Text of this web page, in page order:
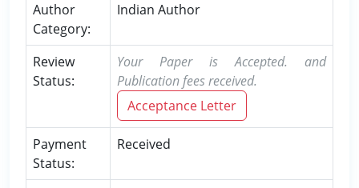
Author
Category:
Indian Author
Review
Status:
Your Paper is Accepted. and
Publication fees received.
Acceptance Letter
Payment
Status:
Received